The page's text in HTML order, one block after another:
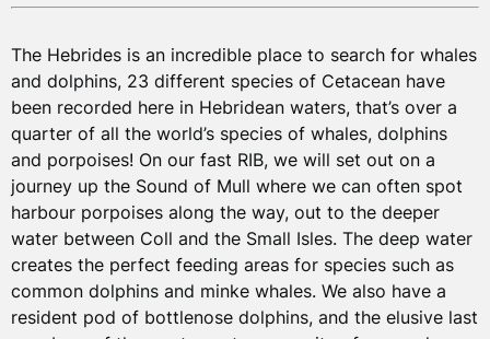
The Hebrides is an incredible place to search for whales
and dolphins, 23 different species of Cetacean have
been recorded here in Hebridean waters, that’s over a
quarter of all the world’s species of whales, dolphins
and porpoises! On our fast RIB, we will set out on a
journey up the Sound of Mull where we can often spot
harbour porpoises along the way, out to the deeper
water between Coll and the Small Isles. The deep water
creates the perfect feeding areas for species such as
common dolphins and minke whales. We also have a
resident pod of bottlenose dolphins, and the elusive last
TRAVEL
Your 1 day boat trip starts from Oban town centre.
Those staying on the Isle of Mull have the option to join
the trip inTobermory
For more information on travel and staying in Oban
please see our FAQs.
TOUR PRICES
Private Charter rates
from £1,500 (Up to 12 guests)
Group tours have specific payment terms & conditions.
Pleaseemailfor more information.